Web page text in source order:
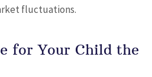
fluctuations.
for Your Child the